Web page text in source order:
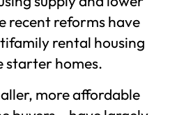
recent reforms have
rental housing
starter homes.
more affordable